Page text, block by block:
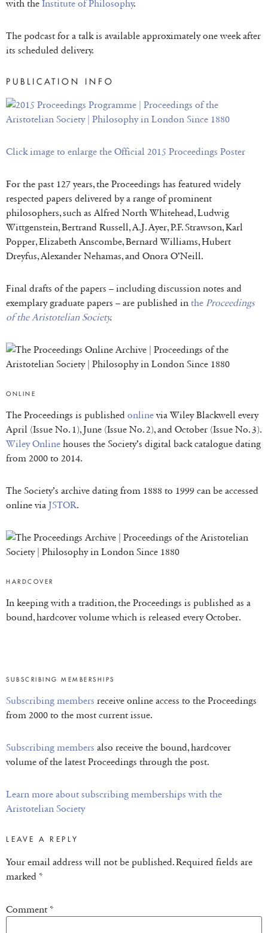
with the Institute of Philosophy.
The podcast for a talk is available approximately one week after
its scheduled delivery.
PUBLICATION INFO
Click image to enlarge the Official 2015 Proceedings Poster
For the past 127 years, the Proceedings has featured widely
respected papers delivered by a range of prominent
philosophers, such as Alfred North Whitehead, Ludwig
Wittgenstein, Bertrand Russell, A.J. Ayer, P.F. Strawson, Karl
Popper, Elizabeth Anscombe, Bernard Williams, Hubert
Dreyfus, Alexander Nehamas, and Onora O’Neill.
Final drafts of the papers – including discussion notes and
exemplary graduate papers – are published in the Proceedings
of the Aristotelian Society.
ONLINE
The Proceedings is published online via Wiley Blackwell every
April (Issue No. 1), June (Issue No. 2), and October (Issue No. 3).
Wiley Online houses the Society’s digital back catalogue dating
from 2000 to 2014.
The Society’s archive dating from 1888 to 1999 can be accessed
online via JSTOR.
HARDCOVER
In keeping with a tradition, the Proceedings is published as a
bound, hardcover volume which is released every October.
SUBSCRIBING MEMBERSHIPS
Subscribing members receive online access to the Proceedings
from 2000 to the most current issue.
Subscribing members also receive the bound, hardcover
volume of the latest Proceedings through the post.
Learn more about subscribing memberships with the
Aristotelian Society
LEAVE A REPLY
Your email address will not be published.Required fields are
marked *
Comment *